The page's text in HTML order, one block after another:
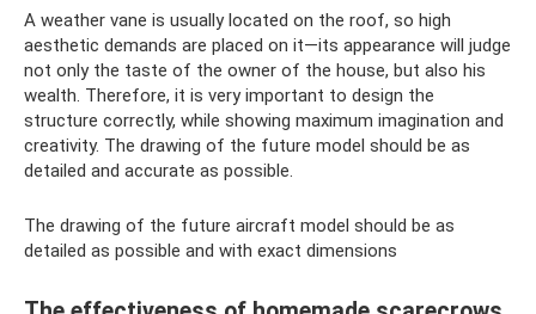
A weather vane is usually located on the roof, so high
aesthetic demands are placed on it—its appearance will judge
not only the taste of the owner of the house, but also his
wealth. Therefore, it is very important to design the
structure correctly, while showing maximum imagination and
creativity. The drawing of the future model should be as
detailed and accurate as possible.
The drawing of the future aircraft model should be as
detailed as possible and with exact dimensions